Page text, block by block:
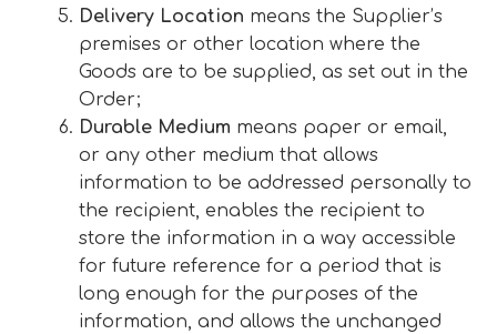
Delivery Location means the Supplier’s
premises or other location where the
Goods are to be supplied, as set out in the
Order;
Durable Medium means paper or email,
or any other medium that allows
information to be addressed personally to
the recipient, enables the recipient to
store the information in a way accessible
for future reference for a period that is
long enough for the purposes of the
information, and allows the unchanged